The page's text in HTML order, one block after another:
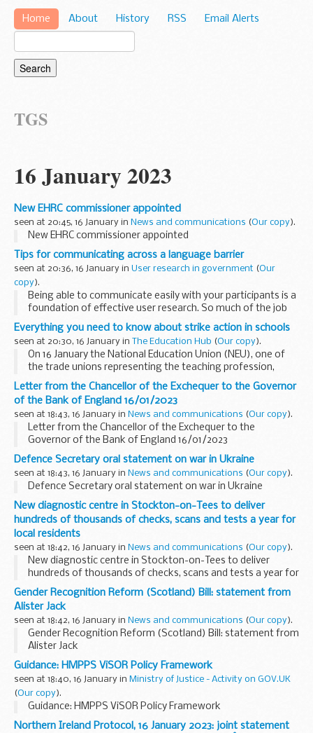
Home About History RSS Email Alerts
TGS
16 January 2023
New EHRC commissioner appointed
seen at 20:45, 16 January in News and communications (Our copy).
New EHRC commissioner appointed
Tips for communicating across a language barrier
seen at 20:36, 16 January in User research in government (Our
copy).
Being able to communicate easily with your participants is a
foundation of effective user research. So much of the job
relies on being able to interpret behaviour, social context
and intonation. Thatâ€™...
Everything you need to know about strike action in schools
seen at 20:30, 16 January in The Education Hub (Our copy).
On 16 January the National Education Union (NEU), one of
the trade unions representing the teaching profession,
announced its intention to strike. Not enough members of
two other unions - the National...
Letter from the Chancellor of the Exchequer to the Governor
of the Bank of England 16/01/2023
seen at 18:43, 16 January in News and communications (Our copy).
Letter from the Chancellor of the Exchequer to the
Governor of the Bank of England 16/01/2023
Defence Secretary oral statement on war in Ukraine
seen at 18:43, 16 January in News and communications (Our copy).
Defence Secretary oral statement on war in Ukraine
New diagnostic centre in Stockton-on-Tees to deliver
hundreds of thousands of checks, scans and tests a year for
local residents
seen at 18:42, 16 January in News and communications (Our copy).
New diagnostic centre in Stockton-on-Tees to deliver
hundreds of thousands of checks, scans and tests a year for
local residents
Gender Recognition Reform (Scotland) Bill: statement from
Alister Jack
seen at 18:42, 16 January in News and communications (Our copy).
Gender Recognition Reform (Scotland) Bill: statement from
Alister Jack
Guidance: HMPPS ViSOR Policy Framework
seen at 18:40, 16 January in Ministry of Justice - Activity on GOV.UK
(Our copy).
Guidance: HMPPS ViSOR Policy Framework
Northern Ireland Protocol, 16 January 2023: joint statement